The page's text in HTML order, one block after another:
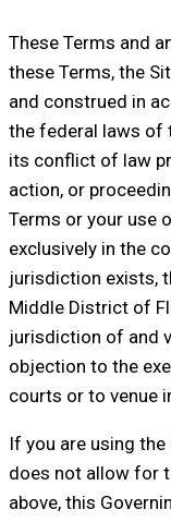
These Terms and
these Terms, the
and construed in
the federal laws of
its conflict of law
action, or
Terms or your use
exclusively in the
jurisdiction exists,
Middle District of
jurisdiction of and
objection to the
courts or to venue
If you are using
does not allow for
above, this